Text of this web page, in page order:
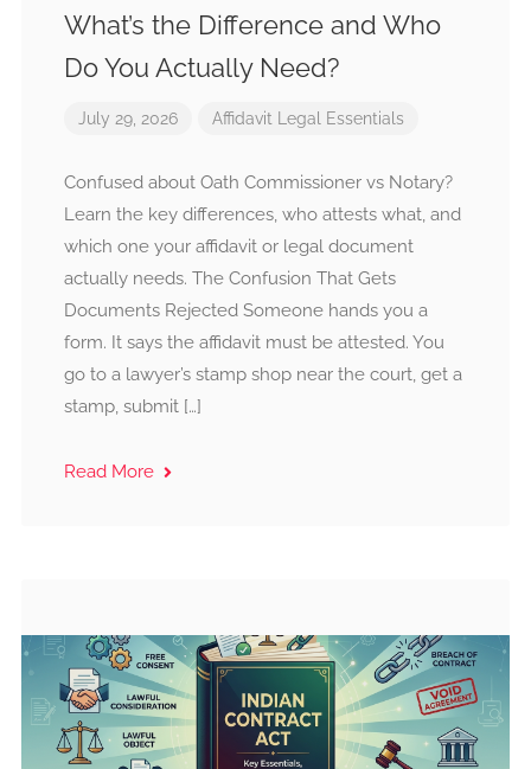
What’s the Difference and Who
Do You Actually Need?
July 29, 2026 Affidavit Legal Essentials
Confused about Oath Commissioner vs Notary?
Learn the key differences, who attests what, and
which one your affidavit or legal document
actually needs. The Confusion That Gets
Documents Rejected Someone hands you a
form. It says the affidavit must be attested. You
go to a lawyer’s stamp shop near the court, get a
stamp, submit […]
Read More